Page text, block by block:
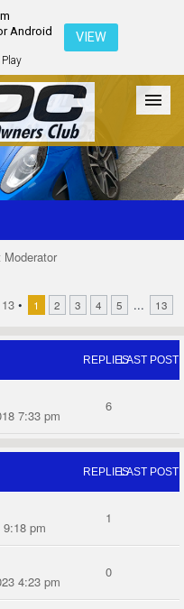
Android
Play
VIEW
Galleries Register
Moderator
13 • 1 2 3 4 5 ... 13
REPLIESLAST POST
7:33 pm
6
REPLIESLAST POST
pm
1
4:23 pm
0